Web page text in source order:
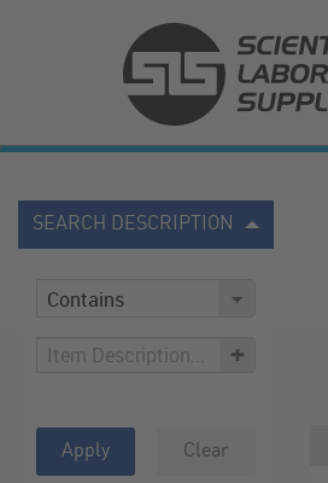
SEARCH DESCRIPTION
+
Apply Clear